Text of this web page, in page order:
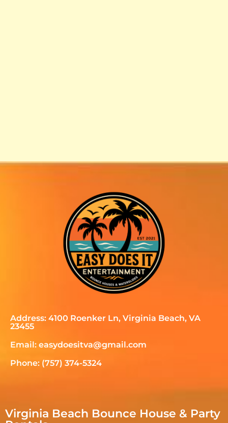
Address: 4100 Roenker Ln, Virginia Beach, VA
23455
Email: easydoesitva@gmail.com
Phone: (757) 374-5324
Virginia Beach Bounce House & Party